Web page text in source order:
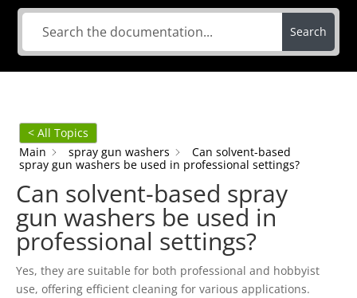
Search
< All Topics
Main
spray gun washers
Can solvent-based
spray gun washers be used in professional settings?
Can solvent-based spray
gun washers be used in
professional settings?
Yes, they are suitable for both professional and hobbyist
use, offering efficient cleaning for various applications.